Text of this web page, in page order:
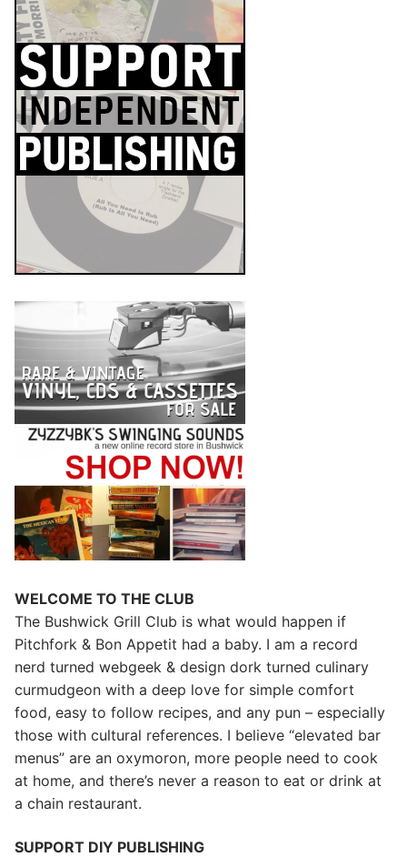
WELCOME TO THE CLUB
The Bushwick Grill Club is what would happen if
Pitchfork & Bon Appetit had a baby. I am a record
nerd turned webgeek & design dork turned culinary
curmudgeon with a deep love for simple comfort
food, easy to follow recipes, and any pun – especially
those with cultural references. I believe “elevated bar
menus” are an oxymoron, more people need to cook
at home, and there’s never a reason to eat or drink at
a chain restaurant.
SUPPORT DIY PUBLISHING